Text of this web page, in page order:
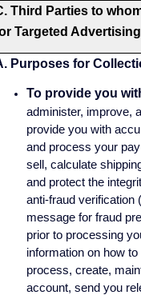
Third Parties to
Targeted
Purposes for
To provide you
administer, improve,
provide you with
and process your
sell, calculate
and protect the
anti-fraud verification
message for fraud
prior to processing
information on how
process, create,
account, send you